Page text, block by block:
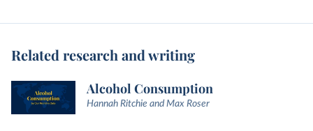
Related research and writing
Alcohol Consumption
Hannah Ritchie and Max Roser